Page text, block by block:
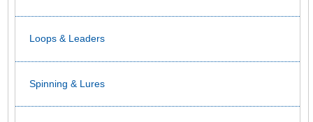
Loops & Leaders
Spinning & Lures